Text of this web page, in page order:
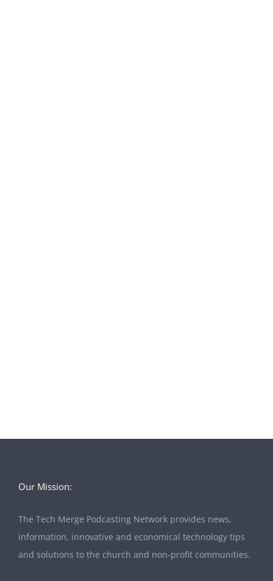
Our Mission:
The Tech Merge Podcasting Network provides news,
information, innovative and economical technology tips
and solutions to the church and non-profit communities.